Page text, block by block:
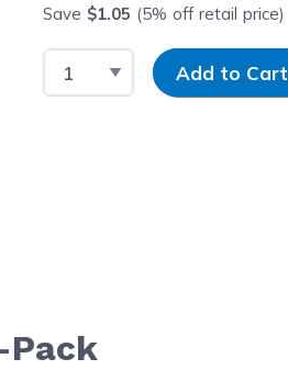
Save $1.05 (5% off retail price)
Select QuantityInput Quantity
Add to Cart
Pack